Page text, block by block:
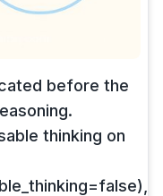
before the
thinking on